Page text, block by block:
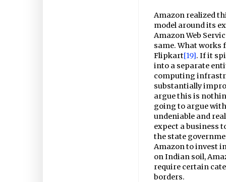
Amazon realized
model around its
Amazon Web
same. What works
Flipkart[19]. If it
into a separate
computing
substantially
argue this is
going to argue
undeniable and
expect a business
the state
Amazon to invest
on Indian soil,
require certain
borders.